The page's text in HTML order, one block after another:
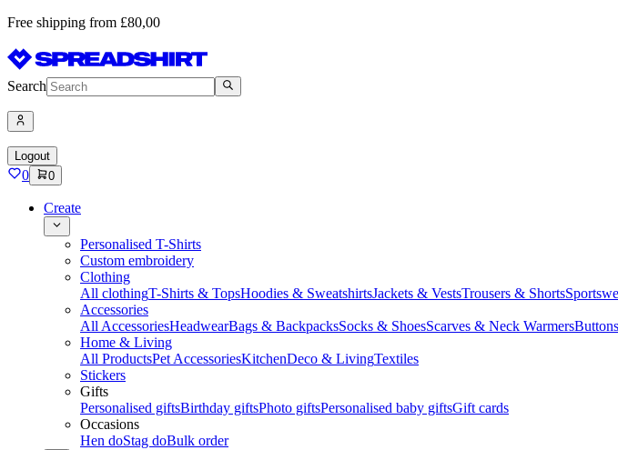
Free shipping from £80,00
Search
Logout
0 0
Create
Personalised T-Shirts
Custom embroidery
Clothing
All clothingT-Shirts & TopsHoodies & SweatshirtsJackets & VestsTrousers & Shorts
Accessories
All AccessoriesHeadwearBags & BackpacksSocks & ShoesScarves & Neck WarmersButtons
Home & Living
All ProductsPet AccessoriesKitchenDeco & LivingTextiles
Stickers
Gifts
Personalised giftsBirthday giftsPhoto giftsPersonalised baby giftsGift cards
Occasions
Hen doStag doBulk order